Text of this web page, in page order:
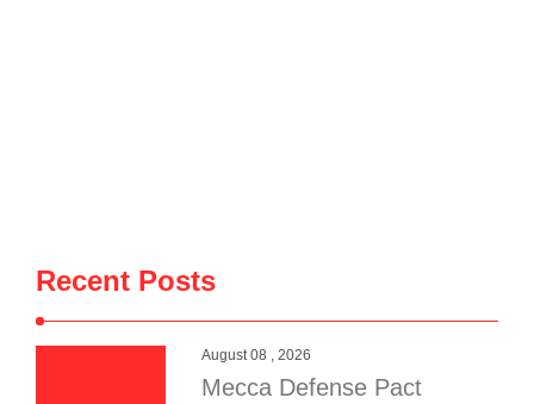
Recent Posts
August 08 , 2026
Mecca Defense Pact